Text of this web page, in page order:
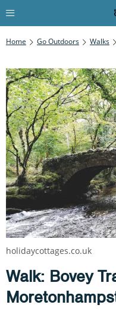
Home Go Outdoors Walks
Walk: Bovey
holidaycottages.co.uk